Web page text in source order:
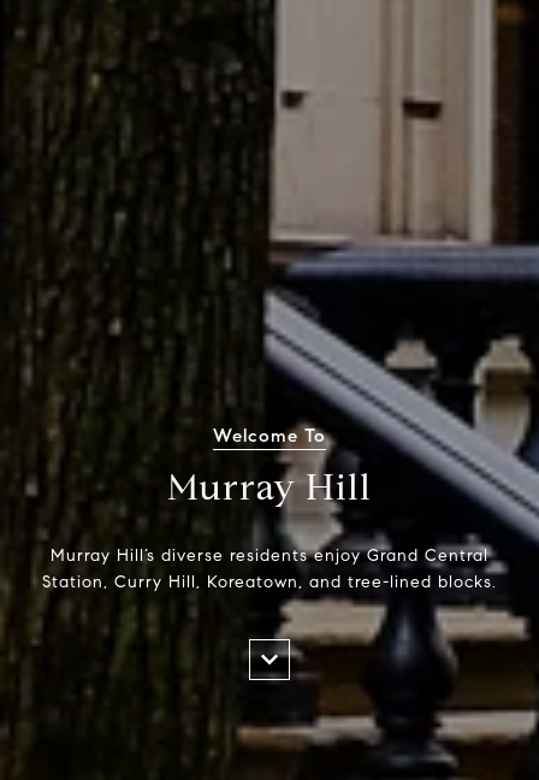
Welcome To
Murray Hill
Murray Hill’s diverse residents enjoy Grand Central
Station, Curry Hill, Koreatown, and tree-lined blocks.